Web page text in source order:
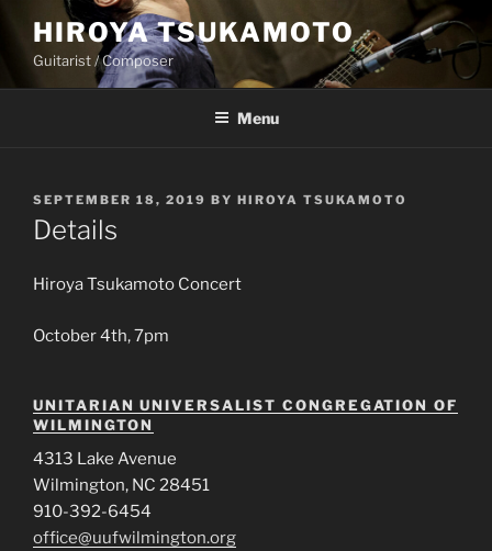
content
HIROYA TSUKAMOTO
Guitarist / Composer
Menu
POSTED
ON
SEPTEMBER 18, 2019 BY HIROYA TSUKAMOTO
Details
Hiroya Tsukamoto Concert
October 4th, 7pm
UNITARIAN UNIVERSALIST CONGREGATION OF
WILMINGTON
4313 Lake Avenue
Wilmington, NC 28451
910-392-6454
office@uufwilmington.org